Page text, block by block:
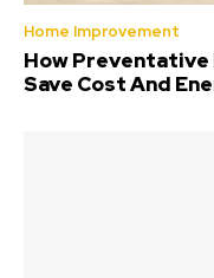
Home Improvement
How Preventative
Save Cost And